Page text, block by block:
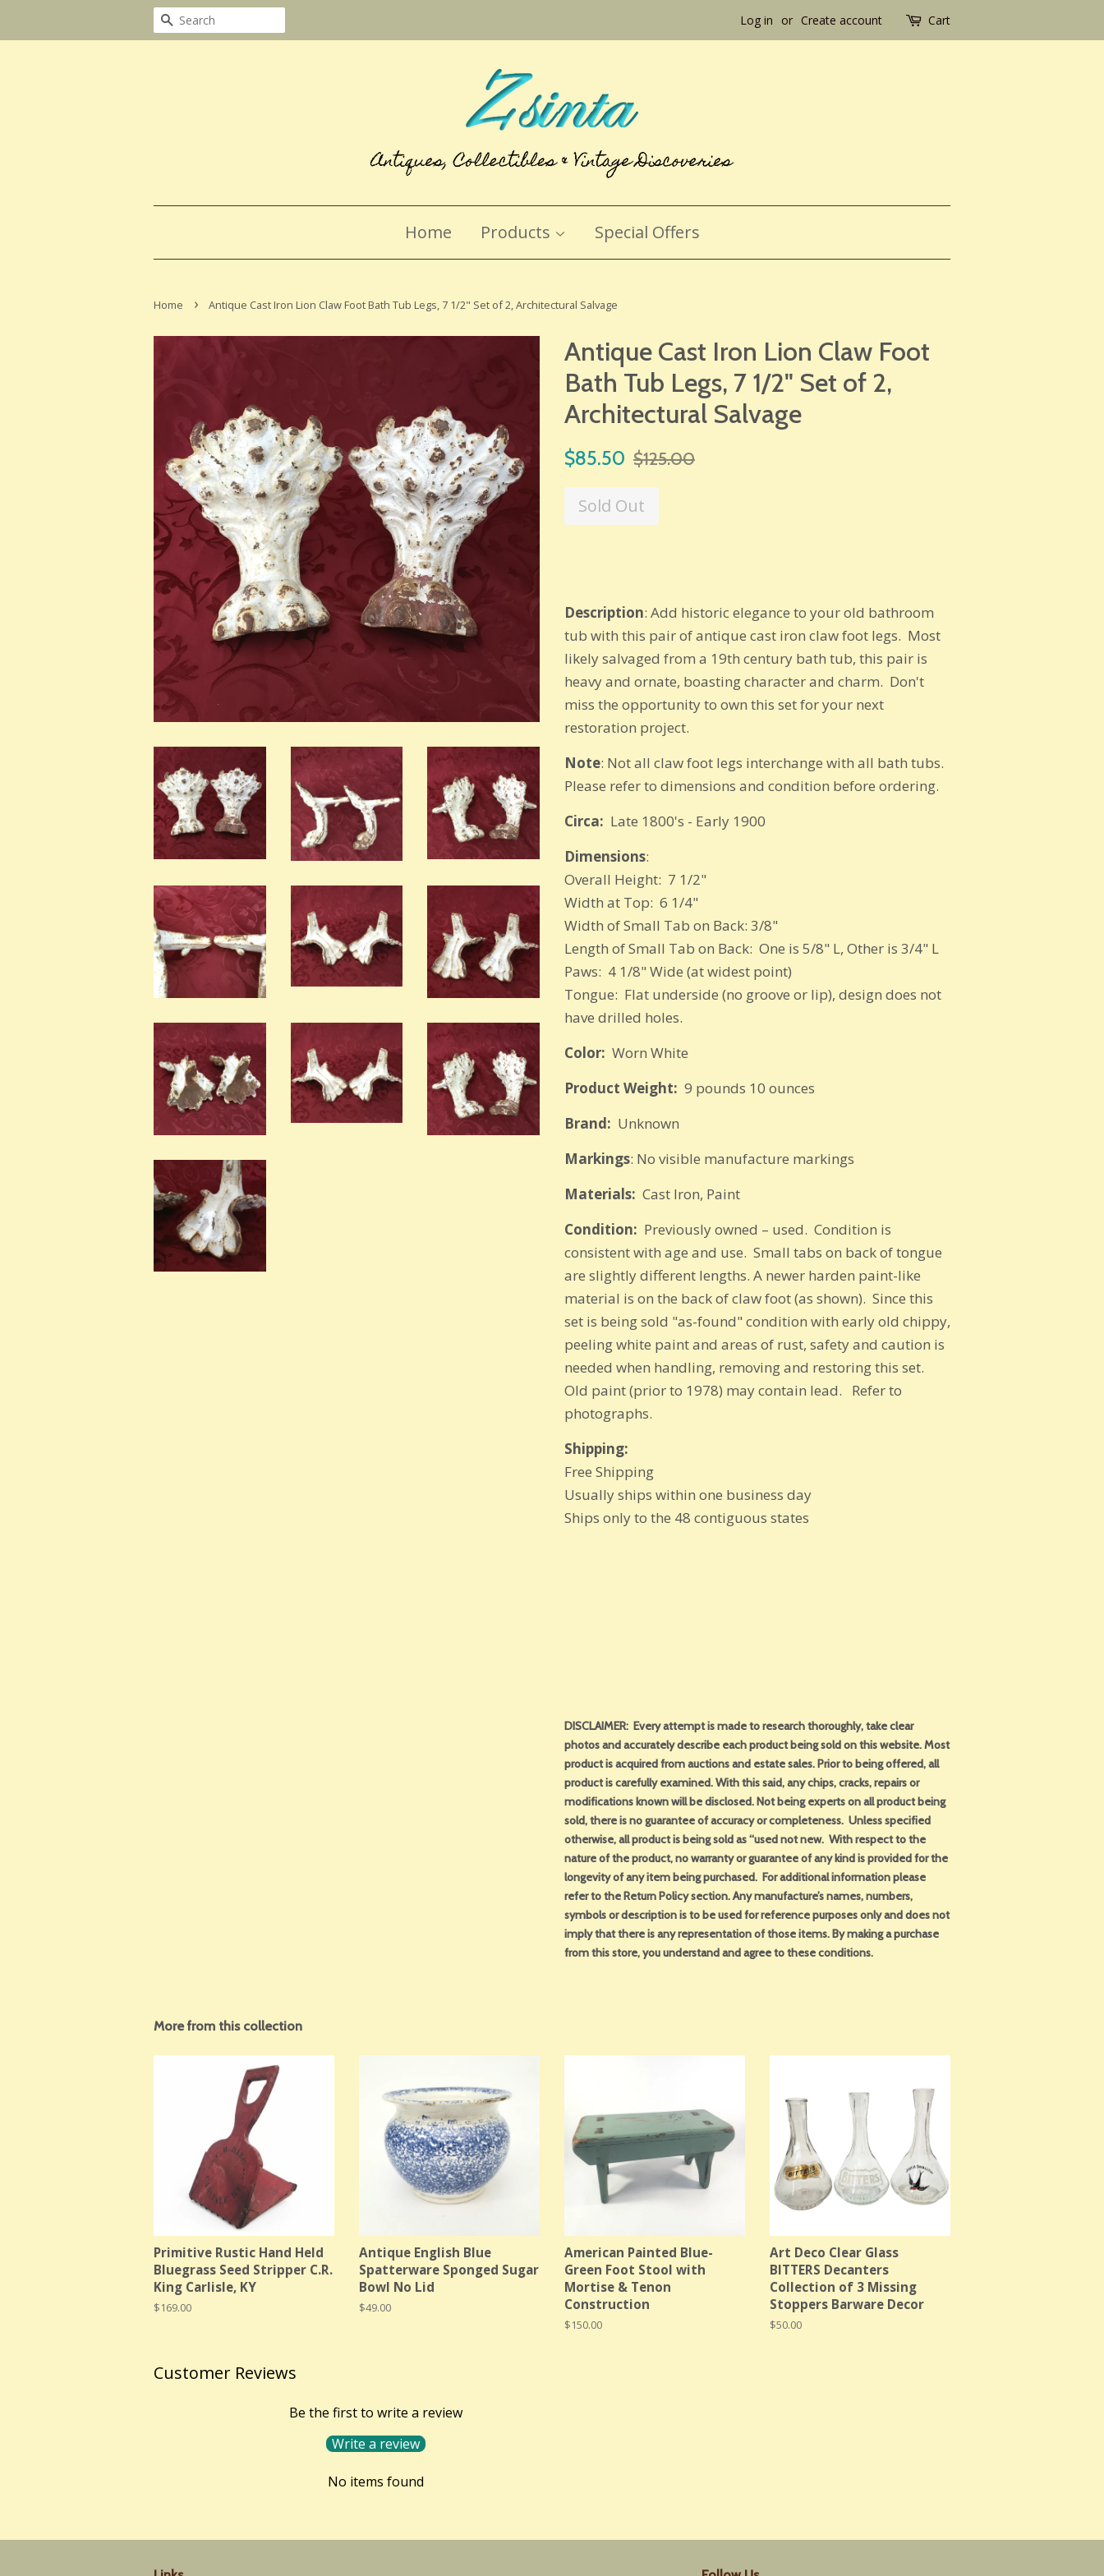
Search Log in or Create account Cart
Home Products Special Offers
Home › Antique Cast Iron Lion Claw Foot Bath Tub Legs, 7 1/2" Set of 2, Architectural Salvage
Antique Cast Iron Lion Claw Foot
Bath Tub Legs, 7 1/2" Set of 2,
Architectural Salvage
Sale
$85.50 Regular
$125.00
Sold Out
Description: Add historic elegance to your old bathroom
tub with this pair of antique cast iron claw foot legs. Most
likely salvaged from a 19th century bath tub, this pair is
heavy and ornate, boasting character and charm. Don't
miss the opportunity to own this set for your next
restoration project.
Note: Not all claw foot legs interchange with all bath tubs.
Please refer to dimensions and condition before ordering.
Circa: Late 1800's - Early 1900
Dimensions:
Overall Height: 7 1/2"
Width at Top: 6 1/4"
Width of Small Tab on Back: 3/8"
Length of Small Tab on Back: One is 5/8" L, Other is 3/4" L
Paws: 4 1/8" Wide (at widest point)
Tongue: Flat underside (no groove or lip), design does not
have drilled holes.
Color: Worn White
Product Weight: 9 pounds 10 ounces
Brand: Unknown
Markings: No visible manufacture markings
Materials: Cast Iron, Paint
Condition: Previously owned – used. Condition is
consistent with age and use. Small tabs on back of tongue
are slightly different lengths. A newer harden paint-like
material is on the back of claw foot (as shown). Since this
set is being sold "as-found" condition with early old chippy,
peeling white paint and areas of rust, safety and caution is
needed when handling, removing and restoring this set.
Old paint (prior to 1978) may contain lead. Refer to
photographs.
Shipping:
Free Shipping
Usually ships within one business day
Ships only to the 48 contiguous states
DISCLAIMER: Every attempt is made to research thoroughly, take clear
photos and accurately describe each product being sold on this website. Most
product is acquired from auctions and estate sales. Prior to being offered, all
product is carefully examined. With this said, any chips, cracks, repairs or
modifications known will be disclosed. Not being experts on all product being
sold, there is no guarantee of accuracy or completeness. Unless specified
otherwise, all product is being sold as “used not new. With respect to the
nature of the product, no warranty or guarantee of any kind is provided for the
longevity of any item being purchased. For additional information please
refer to the Return Policy section. Any manufacture’s names, numbers,
symbols or description is to be used for reference purposes only and does not
imply that there is any representation of those items. By making a purchase
from this store, you understand and agree to these conditions.
More from this collection
Primitive Rustic Hand Held
Bluegrass Seed Stripper C.R.
King Carlisle, KY
Regular
$169.00
Antique English Blue
Spatterware Sponged Sugar
Bowl No Lid
Regular
$49.00
American Painted Blue-
Green Foot Stool with
Mortise & Tenon
Construction
Regular
$150.00
Art Deco Clear Glass
BITTERS Decanters
Collection of 3 Missing
Stoppers Barware Decor
Regular
$50.00
Customer Reviews
Be the first to write a review
Write a review
No items found